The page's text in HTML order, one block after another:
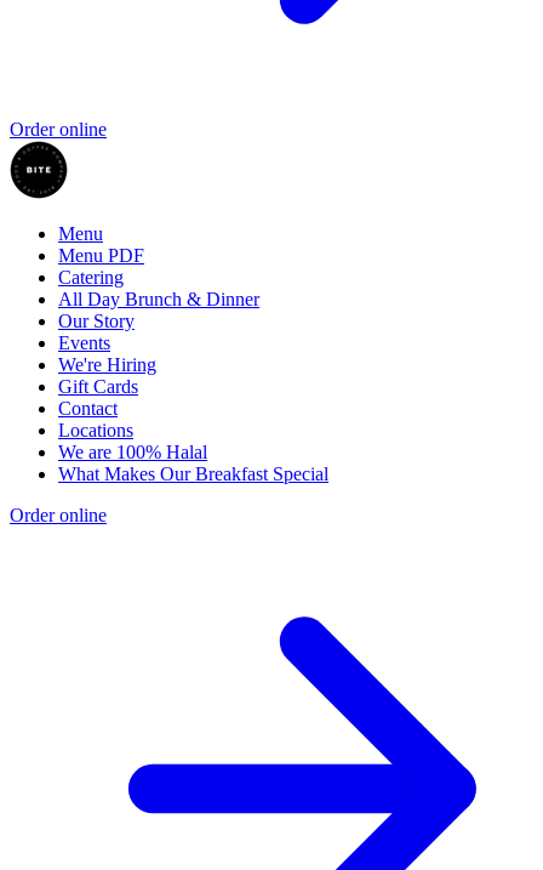
Order online
Menu
Menu PDF
Catering
All Day Brunch & Dinner
Our Story
Events
We're Hiring
Gift Cards
Contact
Locations
We are 100% Halal
What Makes Our Breakfast Special
Order online